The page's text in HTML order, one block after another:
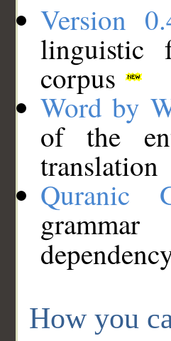
Version
linguistic
corpus
Word by
of the
translation
Quranic
How you